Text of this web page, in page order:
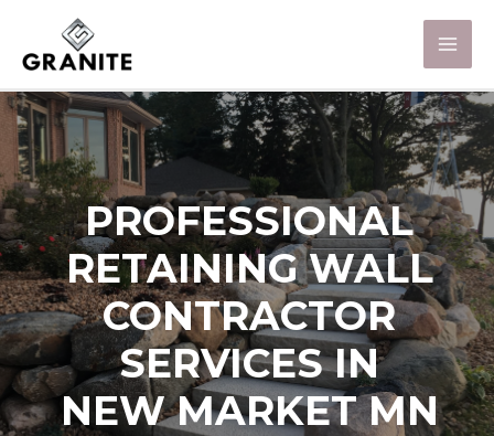
PROFESSIONAL
RETAINING WALL
CONTRACTOR
SERVICES IN
NEW MARKET MN